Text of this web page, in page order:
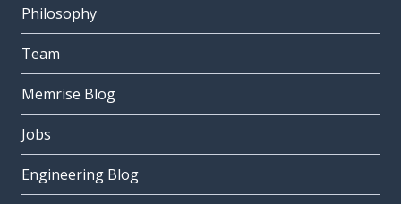
Philosophy
Team
Memrise Blog
Jobs
Engineering Blog